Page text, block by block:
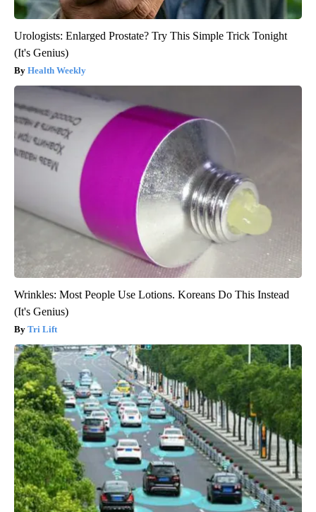
Urologists: Enlarged Prostate? Try This Simple Trick Tonight
(It's Genius)
Health Weekly
Wrinkles: Most People Use Lotions. Koreans Do This Instead
(It's Genius)
Tri Lift